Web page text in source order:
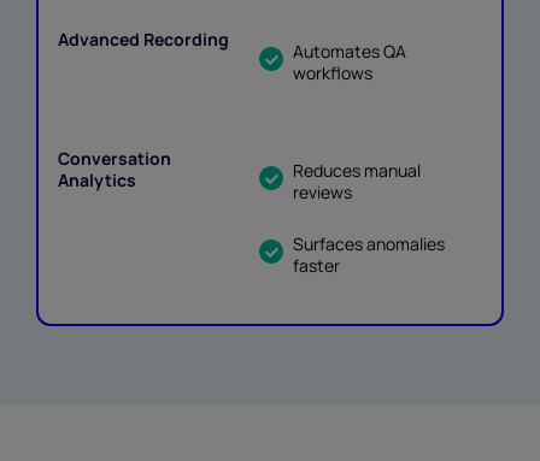
Automates QA
workflows
Reduces manual
reviews
Surfaces anomalies
faster